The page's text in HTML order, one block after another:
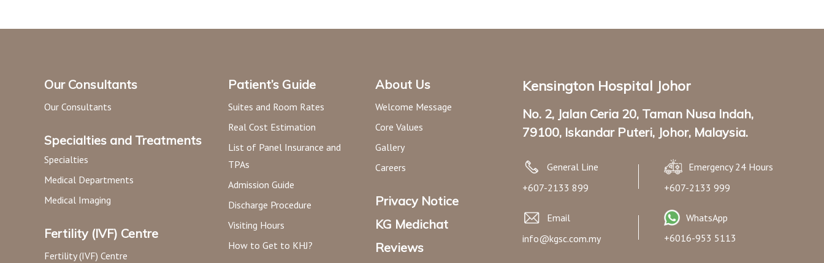
Our Consultants
Our Consultants
Specialties and Treatments
Specialties
Medical Departments
Medical Imaging
Fertility (IVF) Centre
Fertility (IVF) Centre
Patient’s Guide
Suites and Room Rates
Real Cost Estimation
List of Panel Insurance and
TPAs
Admission Guide
Discharge Procedure
Visiting Hours
How to Get to KHJ?
About Us
Welcome Message
Core Values
Gallery
Careers
Privacy Notice
KG Medichat
Reviews
Kensington Hospital Johor
No. 2, Jalan Ceria 20, Taman Nusa Indah,
79100, Iskandar Puteri, Johor, Malaysia.
General Line
+607-2133 899
Emergency 24 Hours
+607-2133 999
Email
info@kgsc.com.my
WhatsApp
+6016-953 5113